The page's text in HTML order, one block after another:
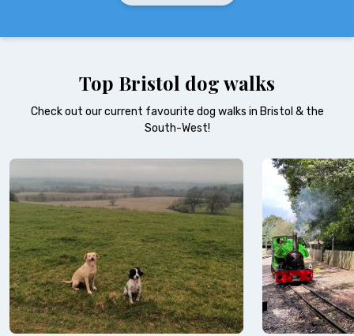
Top Bristol dog walks
Check out our current favourite dog walks in Bristol & the
South-West!